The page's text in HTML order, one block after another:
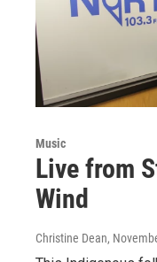
Music
Live from
Wind
Christine Dean,